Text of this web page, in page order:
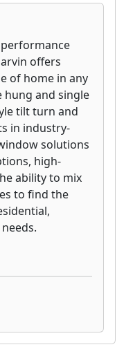
offers
of home in any
hung and single
tilt turn and
in industry-
solutions
high-
ability to mix
to find the